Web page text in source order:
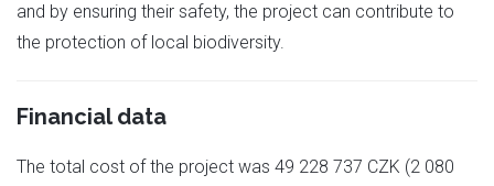
and by ensuring their safety, the project can contribute to
the protection of local biodiversity.
Financial data
The total cost of the project was 49 228 737 CZK (2 080